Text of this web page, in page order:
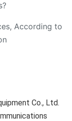
According to
Co., Ltd.